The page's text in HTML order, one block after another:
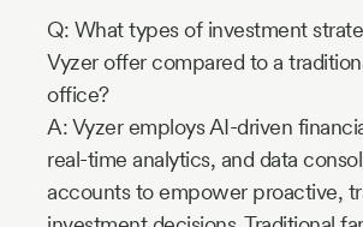
Q: What types of investment
Vyzer offer compared to a
office?
A: Vyzer employs AI-driven
real-time analytics, and data
accounts to empower proactive,